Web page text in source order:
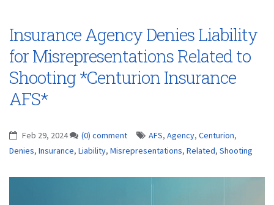
Insurance Agency Denies Liability
for Misrepresentations Related to
Shooting *Centurion Insurance
AFS*
Feb 29, 2024 (0) comment AFS, Agency, Centurion,
Denies, Insurance, Liability, Misrepresentations, Related, Shooting